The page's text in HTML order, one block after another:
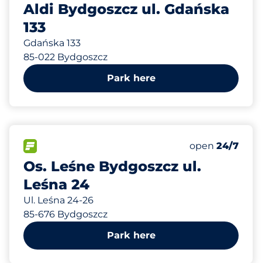
Aldi Bydgoszcz ul. Gdańska
133
Gdańska 133
85-022 Bydgoszcz
Park here
Os. Leśne Bydgoszcz ul.
Leśna 24
Ul. Leśna 24-26
85-676 Bydgoszcz
Number of
Total
open 24/7
300 m
Park here